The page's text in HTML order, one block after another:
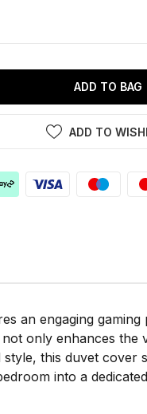
ADD TO BAG
ADD TO
an engaging
only enhances the
this duvet cover
into a